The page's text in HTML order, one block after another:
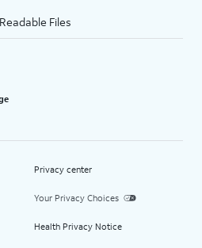
Files
Privacy center
Your Privacy Choices
Health Privacy Notice